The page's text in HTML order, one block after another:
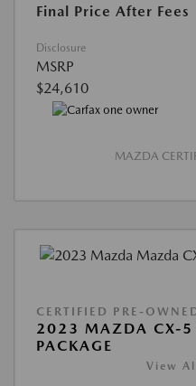
Final Price After Fees
Disclosure
MSRP
$24,610
MAZDA
CERTIFIED PRE-
2023 MAZDA CX-5
PACKAGE
View